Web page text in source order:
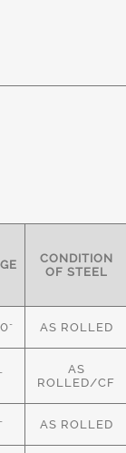
CONDITION
OF STEEL
AS ROLLED
AS
ROLLED/CF
AS ROLLED